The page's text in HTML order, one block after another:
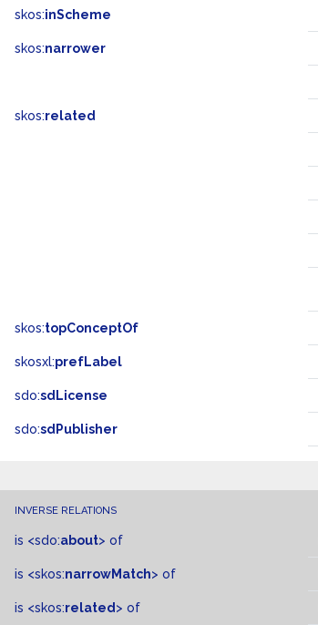
skos:inScheme
skos:narrower
skos:related
skos:topConceptOf
skosxl:prefLabel
sdo:sdLicense
sdo:sdPublisher
INVERSE RELATIONS
is <sdo:about> of
is <skos:narrowMatch> of
is <skos:related > of